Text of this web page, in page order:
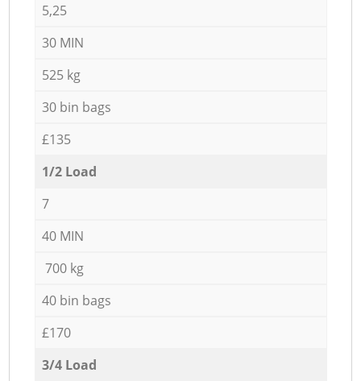
5,25
30 MIN
525 kg
30 bin bags
£135
1/2 Load
7
40 MIN
700 kg
40 bin bags
£170
3/4 Load